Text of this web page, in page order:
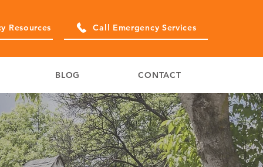
Resources Call Emergency Services
BLOG CONTACT